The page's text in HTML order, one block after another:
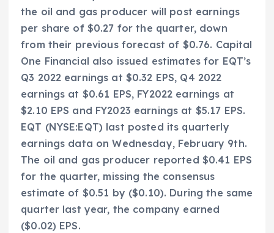
the oil and gas producer will post earnings
per share of $0.27 for the quarter, down
from their previous forecast of $0.76. Capital
One Financial also issued estimates for EQT’s
Q3 2022 earnings at $0.32 EPS, Q4 2022
earnings at $0.61 EPS, FY2022 earnings at
$2.10 EPS and FY2023 earnings at $5.17 EPS.
EQT (NYSE:EQT) last posted its quarterly
earnings data on Wednesday, February 9th.
The oil and gas producer reported $0.41 EPS
for the quarter, missing the consensus
estimate of $0.51 by ($0.10). During the same
quarter last year, the company earned
($0.02) EPS.